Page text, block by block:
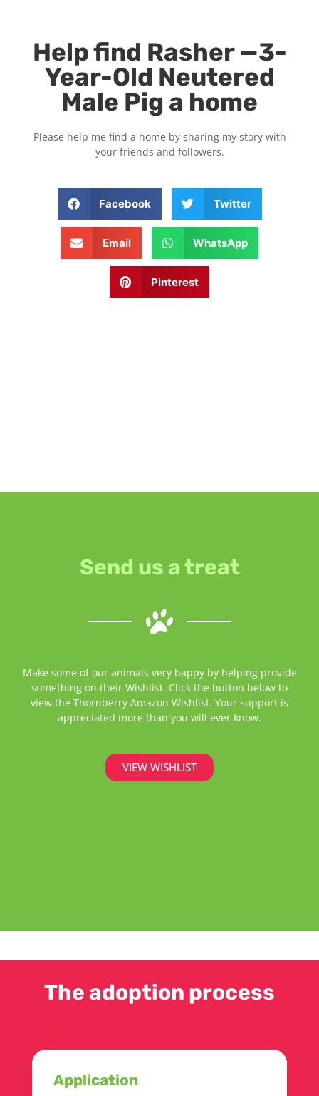
Help find Rasher —3-
Year-Old Neutered
Male Pig a home
Please help me find a home by sharing my story with
your friends and followers.
Facebook Twitter
Email WhatsApp
Pinterest
Send us a treat
Make some of our animals very happy by helping provide
something on their Wishlist. Click the button below to
view the Thornberry Amazon Wishlist. Your support is
appreciated more than you will ever know.
VIEW WISHLIST
The adoption process
Application